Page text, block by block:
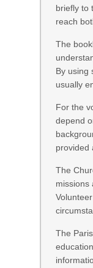
briefly to
reach
The
By using
usually
For the
depend
provided
The
missions
The